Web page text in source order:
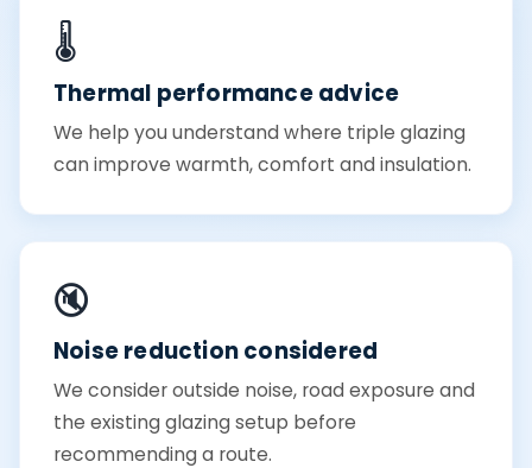
🌡️
Thermal performance advice
We help you understand where triple glazing
can improve warmth, comfort and insulation.
🔇
Noise reduction considered
We consider outside noise, road exposure and
the existing glazing setup before
recommending a route.